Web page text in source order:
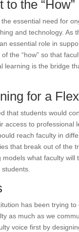
to the “How”
essential need for
and technology. As
essential role in
the “how” so that
learning is the bridge
for a
that students would
access to professional
reach faculty in
that break out of the
what faculty
has been trying
as much as we
voice first by